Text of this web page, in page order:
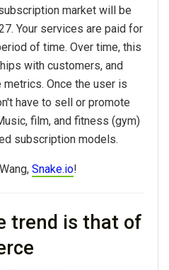
market will be
Your services are paid for
of time. Over time, this
with customers, and
Once the user is
have to sell or promote
film, and fitness (gym)
subscription models.
Snake.io!
trend is that of